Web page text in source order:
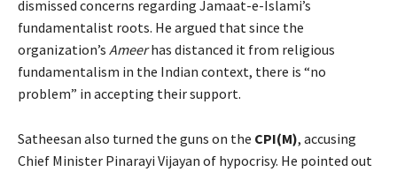
dismissed concerns regarding Jamaat-e-Islami’s
fundamentalist roots. He argued that since the
organization’s Ameerhas distanced it from religious
fundamentalism in the Indian context, there is “no
problem” in accepting their support.
Satheesan also turned the guns on the CPI(M), accusing
Chief Minister Pinarayi Vijayan of hypocrisy. He pointed out